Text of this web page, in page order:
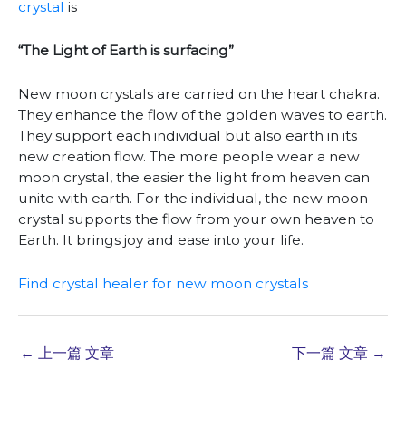
crystal is
“The Light of Earth is surfacing”
New moon crystals are carried on the heart chakra.
They enhance the flow of the golden waves to earth.
They support each individual but also earth in its
new creation flow. The more people wear a new
moon crystal, the easier the light from heaven can
unite with earth. For the individual, the new moon
crystal supports the flow from your own heaven to
Earth. It brings joy and ease into your life.
Find crystal healer for new moon crystals
← 上一篇 文章 下一篇 文章 →